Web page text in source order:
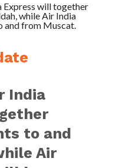
Express will together
while Air India
and from Muscat.
India
to and
Air